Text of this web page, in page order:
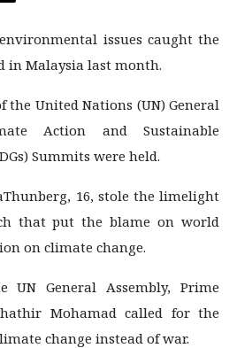
environmental issues caught the
in Malaysia last month.
the United Nations (UN) General
Action and Sustainable
Summits were held.
16, stole the limelight
that put the blame on world
on climate change.
General Assembly, Prime
Mohamad called for the
change instead of war.